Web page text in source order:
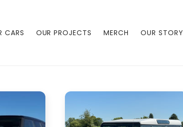
CARS OUR PROJECTS MERCH OUR STORY